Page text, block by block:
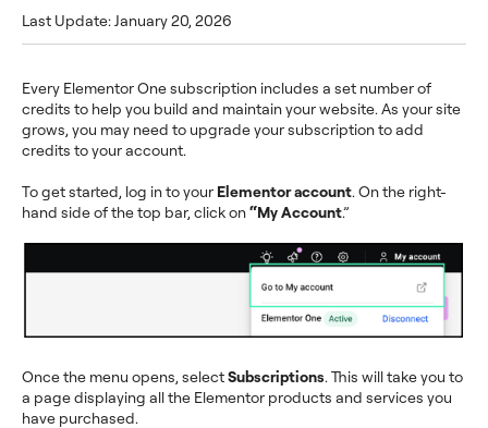
Last Update: January 20, 2026
Every Elementor One subscription includes a set number of
credits to help you build and maintain your website. As your site
grows, you may need to upgrade your subscription to add
credits to your account.
To get started, log in to your Elementor account. On the right-
hand side of the top bar, click on“My Account.”
Once the menu opens, selectSubscriptions. This will take you to
a page displaying all the Elementor products and services you
have purchased.